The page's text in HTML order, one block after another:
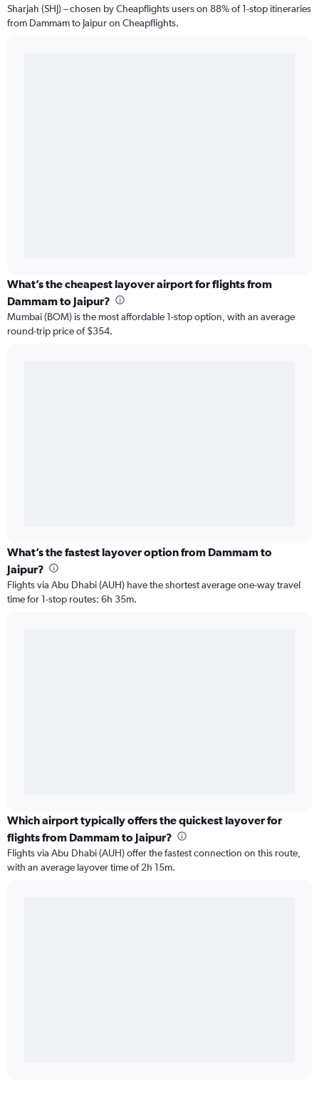
Sharjah (SHJ) – chosen by Cheapflights users on 88% of 1-stop itineraries
from Dammam to Jaipur on Cheapflights.
What’s the cheapest layover airport for flights from
Dammam to Jaipur?
Mumbai (BOM) is the most affordable 1-stop option, with an average
round-trip price of $354.
What’s the fastest layover option from Dammam to
Jaipur?
Flights via Abu Dhabi (AUH) have the shortest average one-way travel
time for 1-stop routes: 6h 35m.
Which airport typically offers the quickest layover for
flights from Dammam to Jaipur?
Flights via Abu Dhabi (AUH) offer the fastest connection on this route,
with an average layover time of 2h 15m.